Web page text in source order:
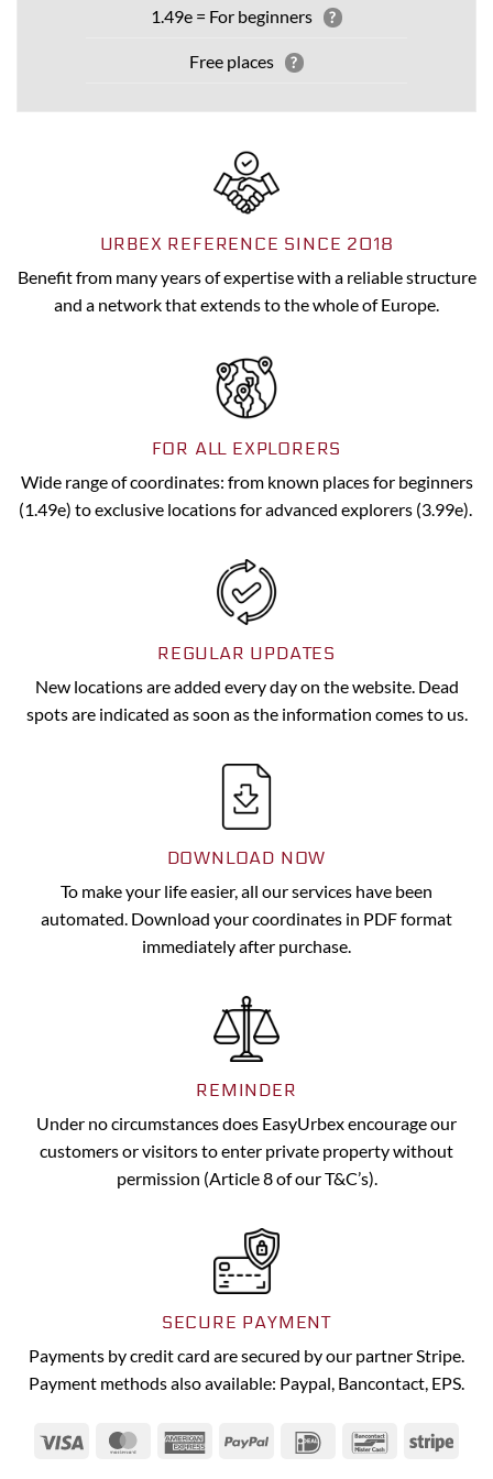
1.49e = For beginners ?
Free places ?
URBEX REFERENCE SINCE 2018
Benefit from many years of expertise with a reliable structure
and a network that extends to the whole of Europe.
FOR ALL EXPLORERS
Wide range of coordinates: from known places for beginners
(1.49e) to exclusive locations for advanced explorers (3.99e).
REGULAR UPDATES
New locations are added every day on the website. Dead
spots are indicated as soon as the information comes to us.
DOWNLOAD NOW
To make your life easier, all our services have been
automated. Download your coordinates in PDF format
immediately after purchase.
REMINDER
Under no circumstances does EasyUrbex encourage our
customers or visitors to enter private property without
permission (Article 8 of our T&C’s).
SECURE PAYMENT
Payments by credit card are secured by our partner Stripe.
Payment methods also available: Paypal, Bancontact, EPS.
Visa MasterCardAmericanPayPal IDeal Bancontact